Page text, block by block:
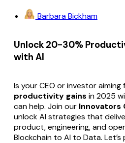
Barbara Bickham
Unlock 20-30%
with AI
Is your CEO or investor aiming
productivity gains in 2025
can help. Join our Innovators
unlock AI strategies that
product, engineering, and
Blockchain to AI to Data.